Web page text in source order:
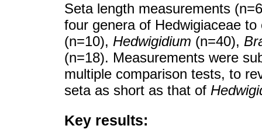
Seta length measurements
four genera of Hedwigiaceae
(n=10), Hedwigidium (n=40),
(n=18). Measurements were
multiple comparison tests, to
seta as short as that of
Key results: